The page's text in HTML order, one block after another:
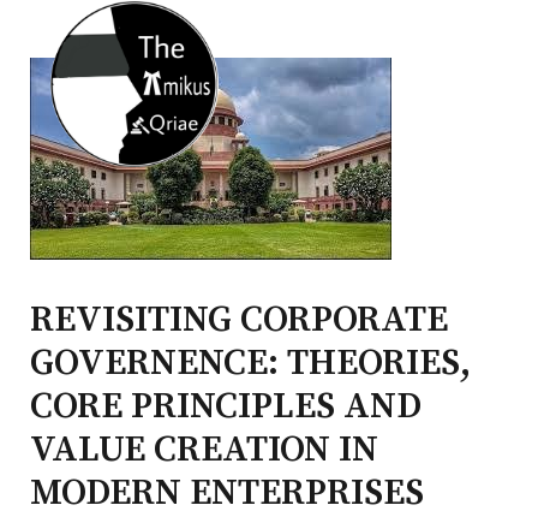
REVISITING CORPORATE
GOVERNENCE: THEORIES,
CORE PRINCIPLES AND
VALUE CREATION IN
MODERN ENTERPRISES